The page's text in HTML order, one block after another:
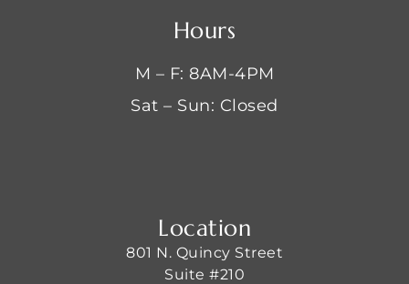
Hours
M – F: 8AM-4PM
Sat – Sun: Closed
Location
801 N. Quincy Street
Suite #210